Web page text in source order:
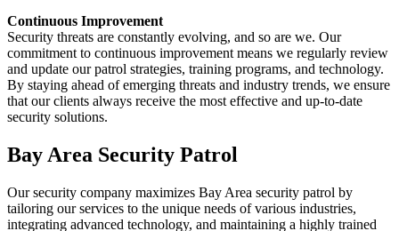
Continuous Improvement
Security threats are constantly evolving, and so are we. Our
commitment to continuous improvement means we regularly review
and update our patrol strategies, training programs, and technology.
By staying ahead of emerging threats and industry trends, we ensure
that our clients always receive the most effective and up-to-date
security solutions.
Bay Area Security Patrol
Our security company maximizes Bay Area security patrol by
tailoring our services to the unique needs of various industries,
integrating advanced technology, and maintaining a highly trained